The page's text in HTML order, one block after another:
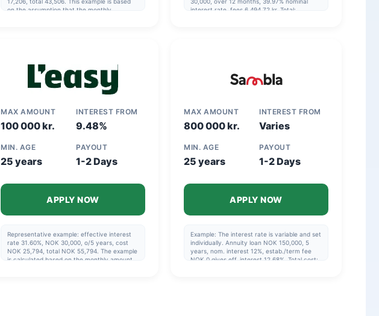
on the assumption that the monthly
interest rate, fees 6,494.72 kr. Total:
MAX AMOUNT
100 000 kr.
INTEREST FROM
9.48%
MIN. AGE
25 years
PAYOUT
1-2 Days
APPLY NOW
Representative example: effective interest
rate 31.60%, NOK 30,000, o/5 years, cost
NOK 25,794, total NOK 55,794. The example
is calculated based on the monthly amount
MAX AMOUNT
800 000 kr.
INTEREST FROM
Varies
MIN. AGE
25 years
PAYOUT
1-2 Days
APPLY NOW
Example: The interest rate is variable and set
individually. Annuity loan NOK 150,000, 5
years, nom. interest 12%, estab./term fee
NOK 0 gives eff. interest 12.68%. Total cost: